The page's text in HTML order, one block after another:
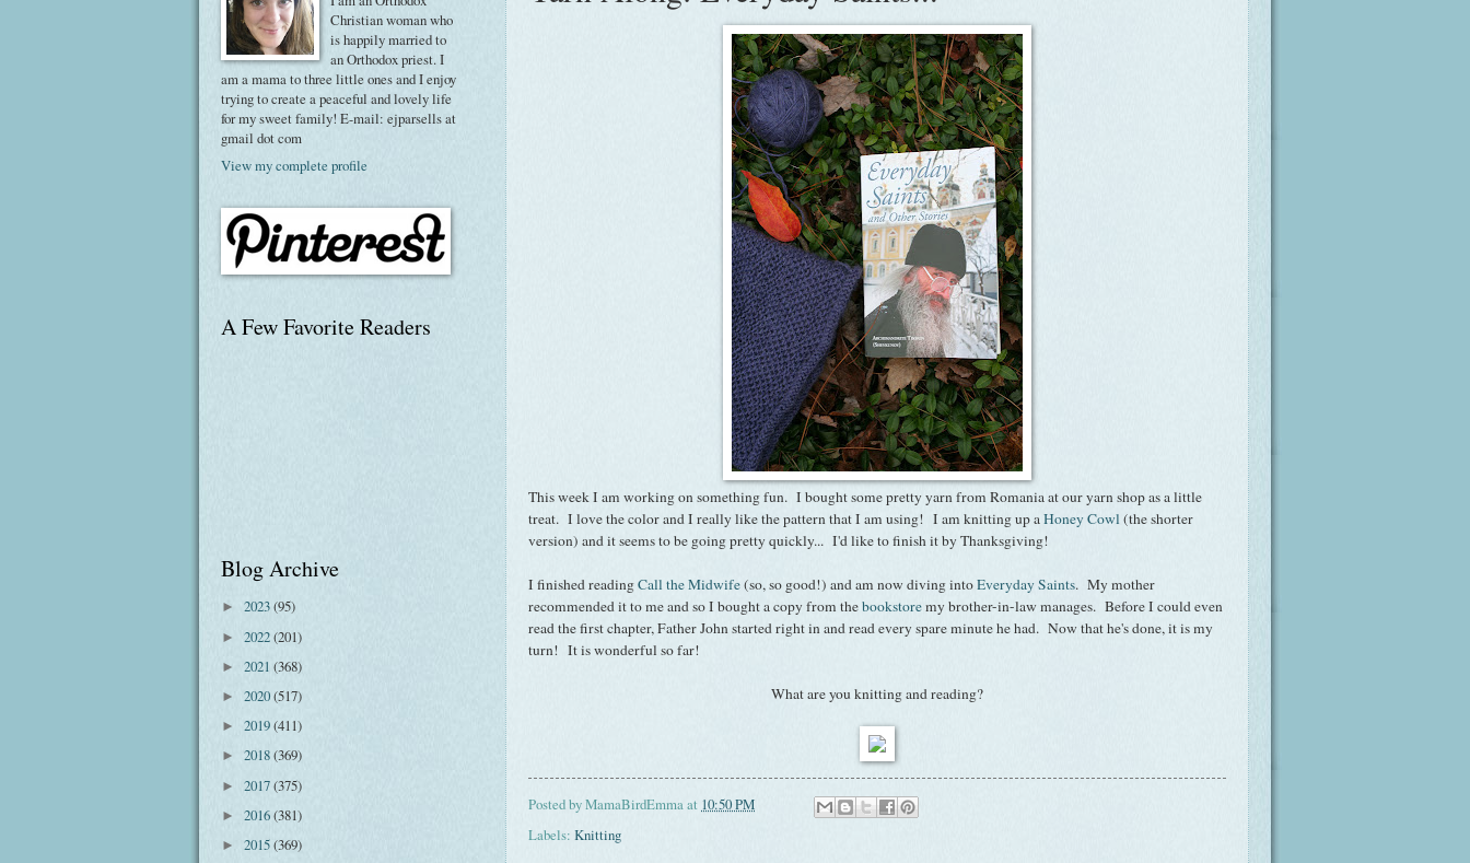
This week I am working on something fun. I bought some pretty yarn from Romania at our yarn shop as a little
treat. I love the color and I really like the pattern that I am using! I am knitting up aHoney Cowl(the shorter
version) and it seems to be going pretty quickly... I'd like to finish it by Thanksgiving!
I finished readingCall the Midwife(so, so good!) and am now diving intoEveryday Saints. My mother
recommended it to me and so I bought a copy from thebookstoremy brother-in-law manages. Before I could even
read the first chapter, Father John started right in and read every spare minute he had. Now that he's done, it is my
turn! It is wonderful so far!
What are you knitting and reading?
Posted byMamaBirdEmmaat 10:50 PM
Labels: Knitting
Christian woman who
is happily married to
an Orthodox priest. I
am a mama to three little ones and I enjoy
trying to create a peaceful and lovely life
for my sweet family! E-mail: ejparsells at
gmail dot com
View my complete profile
A Few Favorite Readers
Blog Archive
► 2023(95)
► 2022(201)
► 2021 (368)
► 2020(517)
► 2019(411)
► 2018(369)
► 2017(375)
► 2016(381)
► 2015(369)